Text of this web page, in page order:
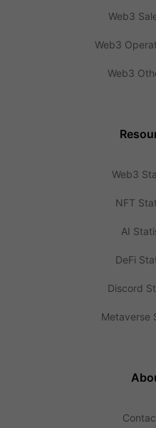
Web3
Web3
Web3
Web3
NFT
AI
DeFi
Discord
Metaverse